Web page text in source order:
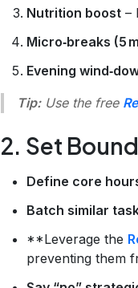
Nutrition boost –
Micro‑breaks (5
Evening
Tip:Use the free
2. Set
Define core
Batch similar
**Leverage the
preventing them